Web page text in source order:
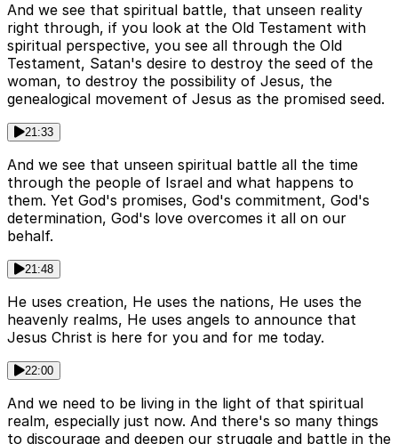
And we see that spiritual battle, that unseen reality
right through, if you look at the Old Testament with
spiritual perspective, you see all through the Old
Testament, Satan's desire to destroy the seed of the
woman, to destroy the possibility of Jesus, the
genealogical movement of Jesus as the promised seed.
21:33
And we see that unseen spiritual battle all the time
through the people of Israel and what happens to
them. Yet God's promises, God's commitment, God's
determination, God's love overcomes it all on our
behalf.
21:48
He uses creation, He uses the nations, He uses the
heavenly realms, He uses angels to announce that
Jesus Christ is here for you and for me today.
22:00
And we need to be living in the light of that spiritual
realm, especially just now. And there's so many things
to discourage and deepen our struggle and battle in the